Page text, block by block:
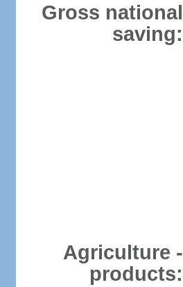
Gross national
saving:
Agriculture -
products: